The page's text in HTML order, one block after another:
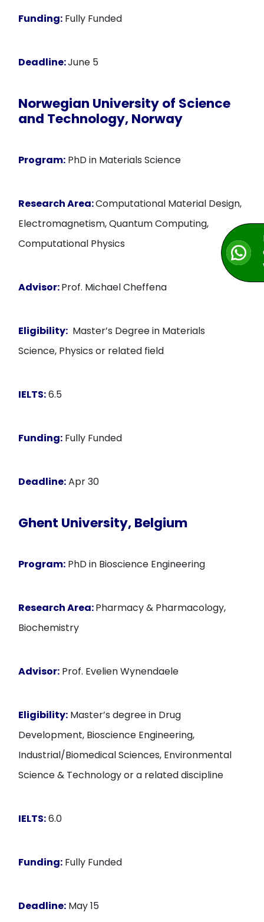
Funding: Fully Funded
Deadline:June 5
Norwegian University of Science
and Technology, Norway
Program: PhD in Materials Science
Research Area:Computational Material Design,
Electromagnetism, Quantum Computing,
Computational Physics
Advisor:Prof. Michael Cheffena
Eligibility: Master’s Degree in Materials
Science, Physics or related field
IELTS:6.5
Funding: Fully Funded
Deadline:Apr 30
Ghent University, Belgium
Program: PhD in Bioscience Engineering
Research Area:Pharmacy & Pharmacology,
Biochemistry
Advisor: Prof. Evelien Wynendaele
Eligibility: Master’s degree in Drug
Development, Bioscience Engineering,
Industrial/Biomedical Sciences, Environmental
Science & Technology or a related discipline
IELTS:6.0
Funding: Fully Funded
Deadline: May 15